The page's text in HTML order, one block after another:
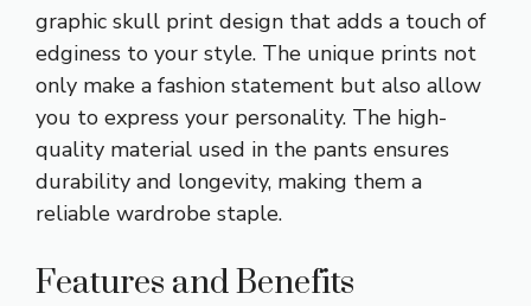
graphic skull print design that adds a touch of
edginess to your style. The unique prints not
only make a fashion statement but also allow
you to express your personality. The high-
quality material used in the pants ensures
durability and longevity, making them a
reliable wardrobe staple.
Features and Benefits